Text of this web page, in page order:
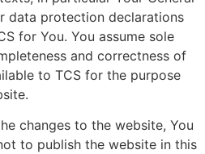
data protection declarations
for You. You assume sole
and correctness of
to TCS for the purpose
changes to the website, You
to publish the website in this